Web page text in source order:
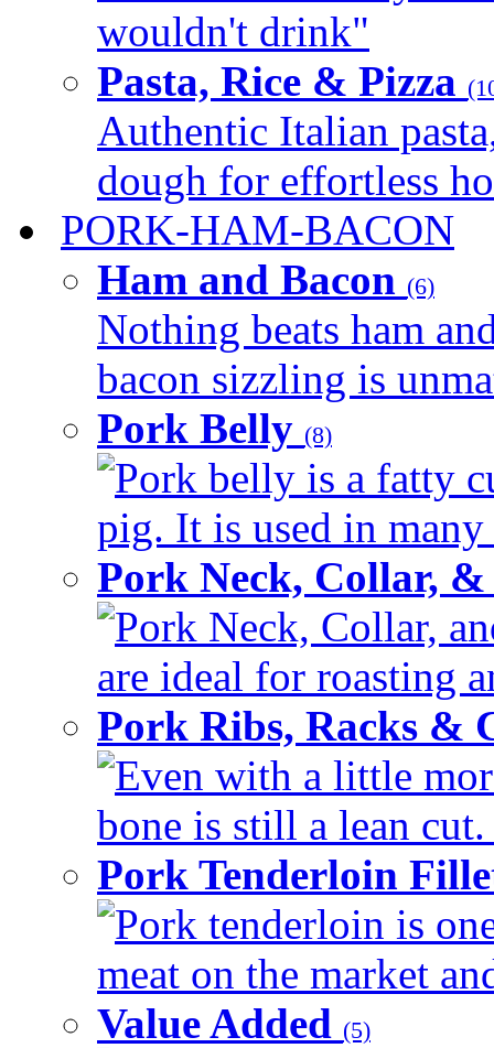
wouldn't drink"
Pasta, Rice & Pizza
Authentic Italian
dough for effortless
PORK-HAM-BACON
Ham and Bacon (6)
Nothing beats ham
bacon sizzling is
Pork Belly (8)
Pork belly is a fatty
pig. It is used in
Pork Neck, Collar,
Pork Neck, Collar,
are ideal for roasting
Pork Ribs, Racks &
Even with a little
bone is still a lean
Pork Tenderloin
Pork tenderloin is
meat on the market
Value Added (5)